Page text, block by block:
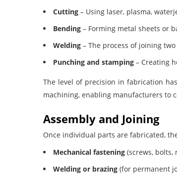
Cutting – Using laser, plasma,
Bending – Forming metal sheets or
Welding – The process of joining
Punching and stamping – Creating
The level of precision in fabrication
machining, enabling manufacturers to
Assembly and Joining
Once individual parts are fabricated,
Mechanical fastening (screws, bolts,
Welding or brazing (for permanent